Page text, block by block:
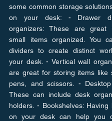
some common storage
on your desk: - Drawer
organizers: These are great
small items organized. You
dividers to create distinct
your desk. - Vertical wall
are great for storing items like
pens, and scissors. -
These can include desk
holders. - Bookshelves: Having
on your desk can help you